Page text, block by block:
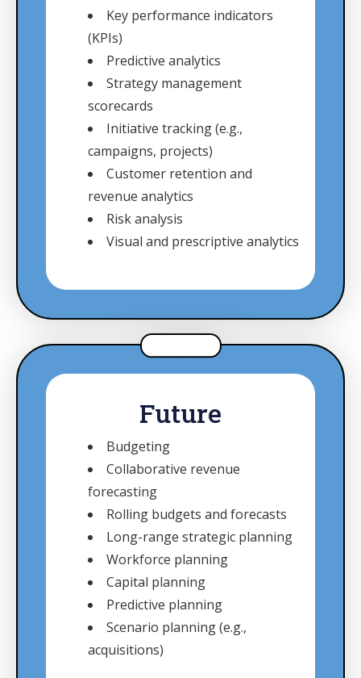
Key performance indicators
(KPIs)
Predictive analytics
Strategy management
scorecards
Initiative tracking (e.g.,
campaigns, projects)
Customer retention and
revenue analytics
Risk analysis
Visual and prescriptive analytics
Future
Budgeting
Collaborative revenue
forecasting
Rolling budgets and forecasts
Long-range strategic planning
Workforce planning
Capital planning
Predictive planning
Scenario planning (e.g.,
acquisitions)